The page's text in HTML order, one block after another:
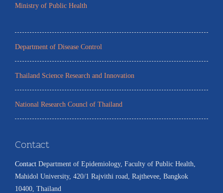
Ministry of Public Health
Department of Disease Control
Thailand Science Research and Innovation
National Research Councl of Thailand
Contact
Contact:Department of Epidemiology, Faculty of Public Health,
Mahidol University, 420/1 Rajvithi road, Rajthevee, Bangkok
10400, Thailand